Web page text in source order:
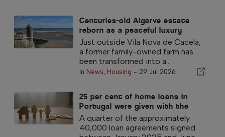
Centuries-old Algarve estate
reborn as a peaceful luxury
retreat
Just outside Vila Nova de Cacela,
a former family-owned farm has
been transformed into a...
In News, Housing - 29 Jul 2026
25 per cent of home loans in
Portugal were given with the
government 100% guarantee
A quarter of the approximately
40,000 loan agreements signed